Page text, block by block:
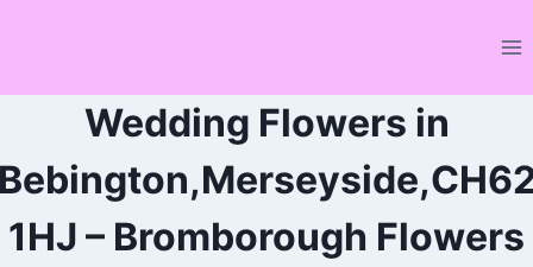
Wedding Flowers in
1HJ – Bromborough Flowers